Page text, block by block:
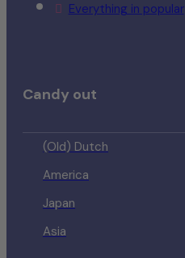
Everything in popular
Candy out
(Old) Dutch
America
Japan
Asia